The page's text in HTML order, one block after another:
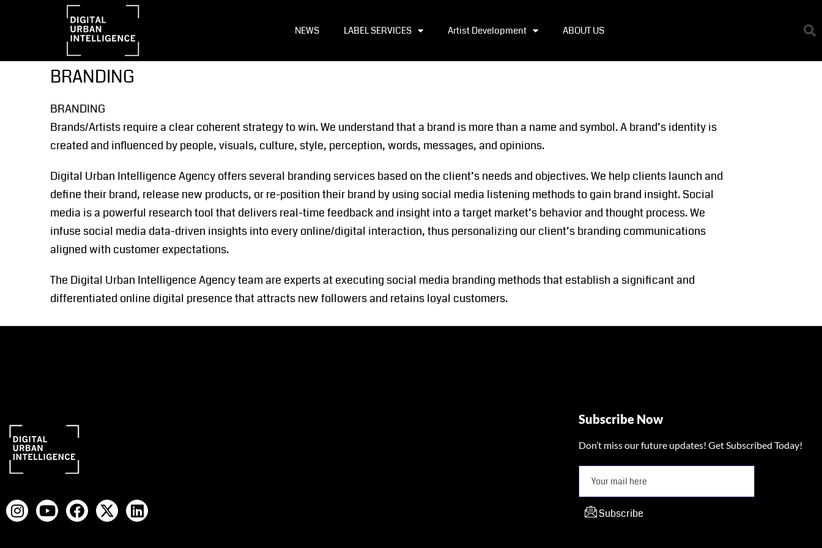
NEWS LABEL SERVICES Artist Development ABOUT US
BRANDING
BRANDING
Brands/Artists require a clear coherent strategy to win. We understand that a brand is more than a name and symbol. A brand’s identity is
created and influenced by people, visuals, culture, style, perception, words, messages, and opinions.
Digital Urban Intelligence Agency offers several branding services based on the client’s needs and objectives. We help clients launch and
define their brand, release new products, or re-position their brand by using social media listening methods to gain brand insight. Social
media is a powerful research tool that delivers real-time feedback and insight into a target market’s behavior and thought process. We
infuse social media data-driven insights into every online/digital interaction, thus personalizing our client’s branding communications
aligned with customer expectations.
The Digital Urban Intelligence Agency team are experts at executing social media branding methods that establish a significant and
differentiated online digital presence that attracts new followers and retains loyal customers.
Subscribe Now
Don’t miss our future updates! Get Subscribed Today!
Subscribe